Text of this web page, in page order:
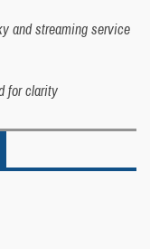
and streaming service
for clarity